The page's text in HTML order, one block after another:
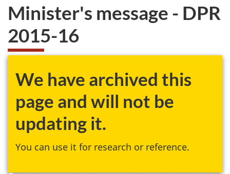
Minister's message - DPR
2015-16
We have archived this
page and will not be
updating it.
You can use it for research or reference.